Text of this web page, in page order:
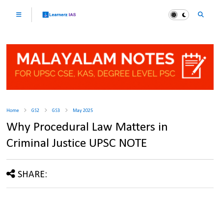
Home GS2 GS3 May 2025
Why Procedural Law Matters in
Criminal Justice UPSC NOTE
SHARE: